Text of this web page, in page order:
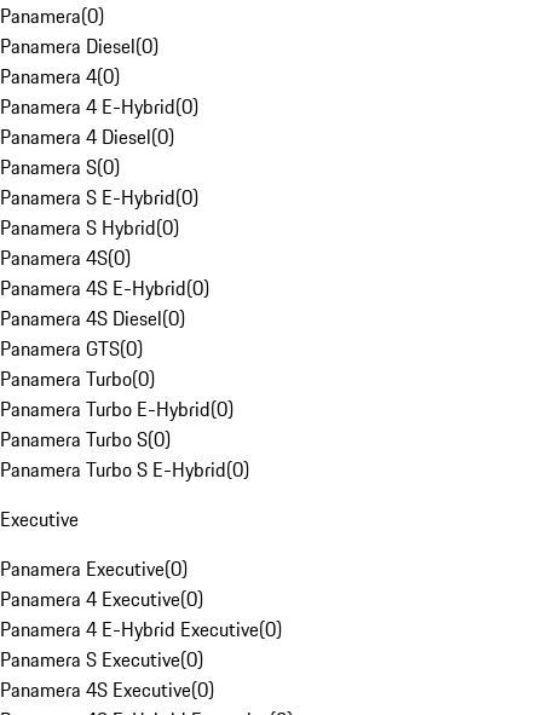
Panamera(0)
Panamera Diesel(0)
Panamera 4(0)
Panamera 4 E-Hybrid(0)
Panamera 4 Diesel(0)
Panamera S(0)
Panamera S E-Hybrid(0)
Panamera S Hybrid(0)
Panamera 4S(0)
Panamera 4S E-Hybrid(0)
Panamera 4S Diesel(0)
Panamera GTS(0)
Panamera Turbo(0)
Panamera Turbo E-Hybrid(0)
Panamera Turbo S(0)
Panamera Turbo S E-Hybrid(0)
Executive
Panamera Executive(0)
Panamera 4 Executive(0)
Panamera 4 E-Hybrid Executive(0)
Panamera S Executive(0)
Panamera 4S Executive(0)